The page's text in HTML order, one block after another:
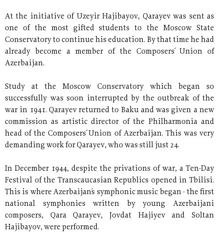
At the initiative of Uzeyir Hajibayov, Qarayev was sent as
one of the most gifted students to the Moscow State
Conservatory to continue his education. By that time he had
already become a member of the Composers´ Union of
Azerbaijan.
Study at the Moscow Conservatory which began so
successfully was soon interrupted by the outbreak of the
war in 1941. Qarayev returned to Baku and was given a new
commission as artistic director of the Philharmonia and
head of the Composers´ Union of Azerbaijan. This was very
demanding work for Qarayev, who was still just 24.
In December 1944, despite the privations of war, a Ten-Day
Festival of the Transcaucasian Republics opened in Tbilisi.
This is where Azerbaijan´s symphonic music began - the first
national symphonies written by young Azerbaijani
composers, Qara Qarayev, Jovdat Hajiyev and Soltan
Hajibayov, were performed.